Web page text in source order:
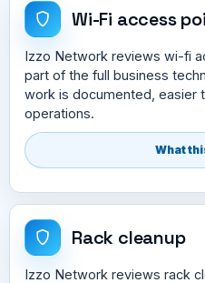
Wi-Fi access
Izzo Network reviews wi-fi
part of the full business
work is documented, easier
operations.
What
Rack cleanup
Izzo Network reviews rack